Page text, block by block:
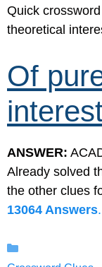
Quick
theoretical
Of
ANSWER:
Already solved
the other clues
13064 Answers.